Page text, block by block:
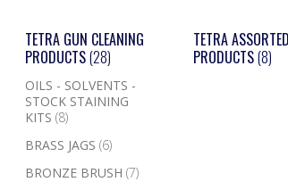
TETRA GUN CLEANING
PRODUCTS(28)
OILS - SOLVENTS -
STOCK STAINING
KITS(8)
BRASS JAGS(6)
BRONZE BRUSH(7)
TETRA ASSORTED
PRODUCTS(8)